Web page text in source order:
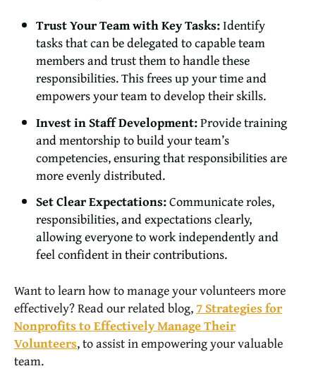
Trust Your Team with Key Tasks:Identify
tasks that can be delegated to capable team
members and trust them to handle these
responsibilities. This frees up your time and
empowers your team to develop their skills.
Invest in Staff Development:Provide training
and mentorship to build your team’s
competencies, ensuring that responsibilities are
more evenly distributed.
Set Clear Expectations:Communicate roles,
responsibilities, and expectations clearly,
allowing everyone to work independently and
feel confident in their contributions.
Want to learn how to manage your volunteers more
effectively? Read our related blog,7 Strategies for
Nonprofits to Effectively Manage Their
Volunteers, to assist in empowering your valuable
team.